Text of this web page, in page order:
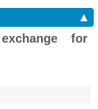
▲
for